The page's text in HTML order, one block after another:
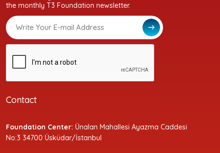
the monthly T3 Foundation newsletter.
Contact
Foundation Center: Ünalan Mahallesi Ayazma Caddesi
No:3 34700 Üsküdar/İstanbul